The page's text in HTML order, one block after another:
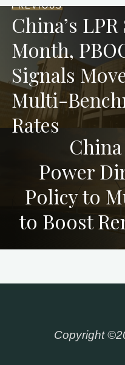
PREVIOUS
China’s
Month,
Signals
Multi-
Rates
Power
Policy to
to Boost
Copyright